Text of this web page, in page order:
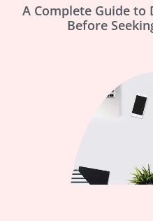
A Complete Guide to
Before